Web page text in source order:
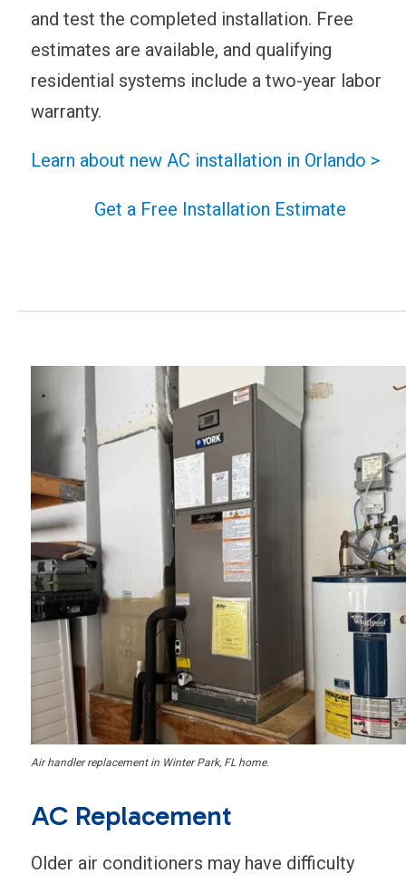
and test the completed installation. Free
estimates are available, and qualifying
residential systems include a two-year labor
warranty.
Learn about new AC installation in Orlando >
Get a Free Installation Estimate
Air handler replacement in Winter Park, FL home.
AC Replacement
Older air conditioners may have difficulty